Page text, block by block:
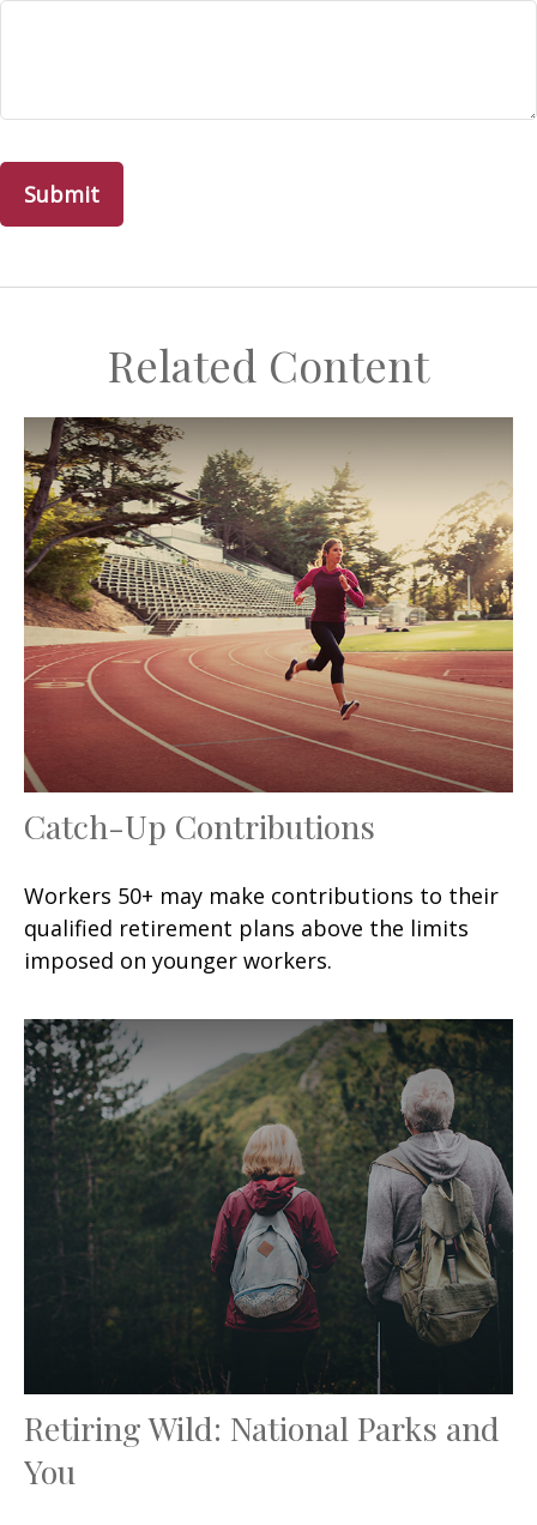
Related Content
Catch-Up Contributions
Workers 50+ may make contributions to their
qualified retirement plans above the limits
imposed on younger workers.
Retiring Wild: National Parks and
You